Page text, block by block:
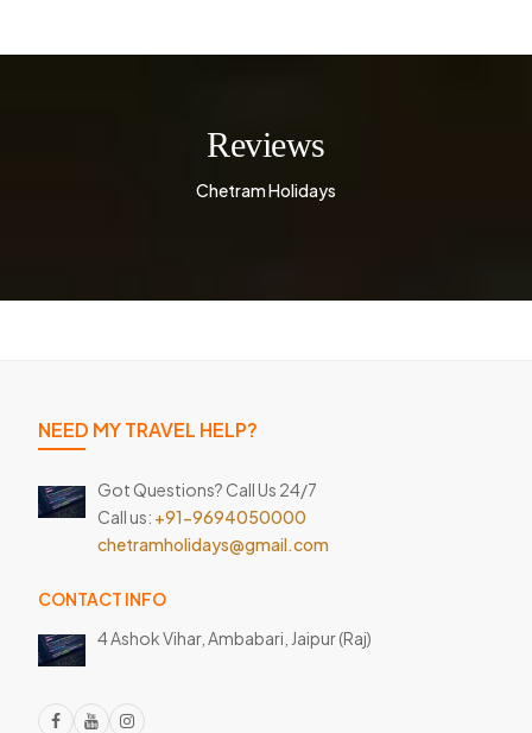
Reviews
Chetram Holidays
NEED MY TRAVEL HELP?
Got Questions? Call Us 24/7
Call us: +91-9694050000
chetramholidays@gmail.com
CONTACT INFO
4 Ashok Vihar, Ambabari, Jaipur (Raj)